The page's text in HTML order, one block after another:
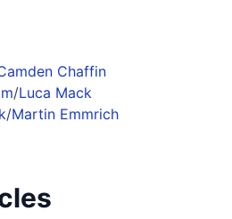
Chaffin
/Luca Mack
/Martin Emmrich